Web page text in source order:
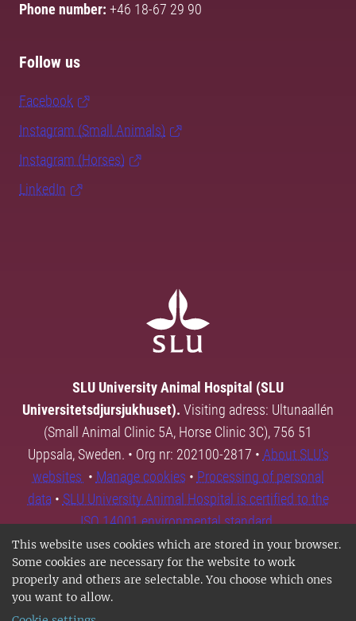
This website uses cookies which are stored in your browser.
Some cookies are necessary for the website to work
properly and others are selectable. You choose which ones
you want to allow.
Phone number: +46 18-67 29 90
Follow us
Facebook
Instagram (Small Animals)
Instagram (Horses)
LinkedIn
SLU University Animal Hospital (SLU
Universitetsdjursjukhuset). Visiting adress: Ultunaallén
(Small Animal Clinic 5A, Horse Clinic 3C), 756 51
Uppsala, Sweden. • Org nr: 202100-2817 • About SLU's
websites • Manage cookies • Processing of personal
data • SLU University Animal Hospital is certified to the
ISO 14001 environmental standard.